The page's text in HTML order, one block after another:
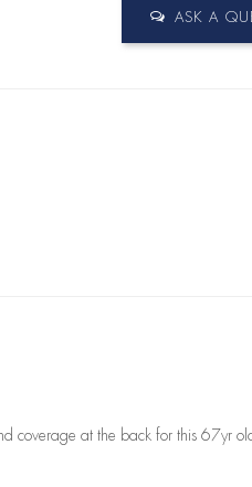
ASK A
coverage at the back for this 67yr